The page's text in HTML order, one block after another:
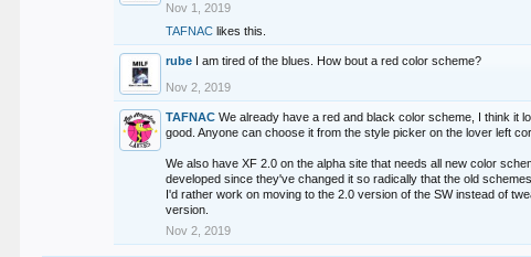
Nov 1, 2019
TAFNAC likes this.
rube I am tired of the blues. How bout a red color scheme?
Nov 2, 2019
TAFNAC We already have a red and black color scheme, I think it
good. Anyone can choose it from the style picker on the lover left
We also have XF 2.0 on the alpha site that needs all new color
developed since they've changed it so radically that the old
I'd rather work on moving to the 2.0 version of the SW instead of
version.
Nov 2, 2019